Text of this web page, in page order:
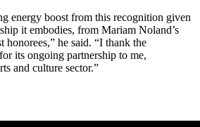
energy boost from this recognition given
it embodies, from Mariam Noland’s
honorees,” he said. “I thank the
its ongoing partnership to me,
and culture sector.”